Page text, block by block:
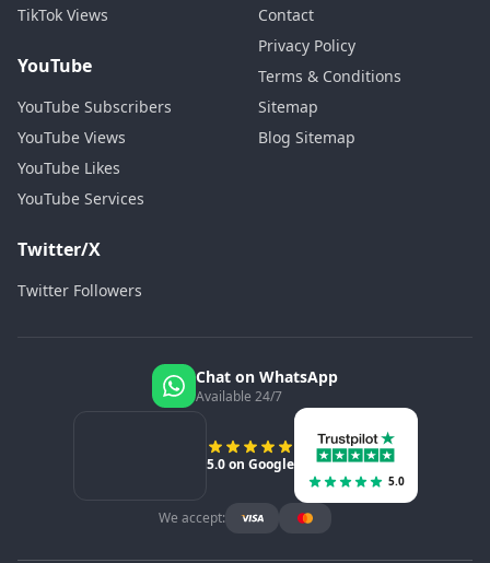
TikTok Views
YouTube
YouTube Subscribers
YouTube Views
YouTube Likes
YouTube Services
Twitter/X
Twitter Followers
Contact
Privacy Policy
Terms & Conditions
Sitemap
Blog Sitemap
Chat on WhatsApp
Available 24/7
5.0 on Google
5.0
We accept: